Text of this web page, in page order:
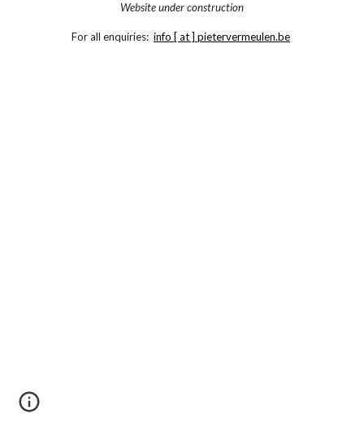
Website under construction
For all enquiries: info [ at ] pietervermeulen.be